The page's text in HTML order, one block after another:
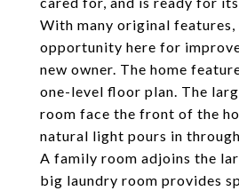
With many original features,
opportunity here for
new owner. The home
one-level floor plan. The
room face the front of the
natural light pours in
A family room adjoins the
big laundry room provides